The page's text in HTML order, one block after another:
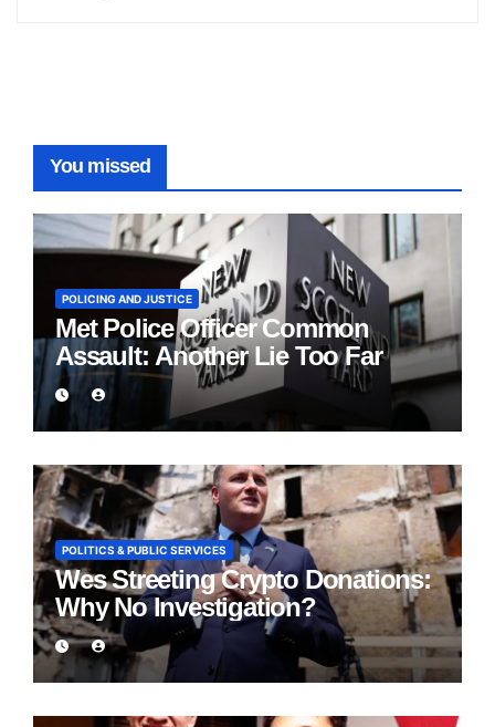
You missed
POLICING AND JUSTICE
Met Police Officer Common
Assault: Another Lie Too Far
POLITICS & PUBLIC SERVICES
Wes Streeting Crypto Donations:
Why No Investigation?